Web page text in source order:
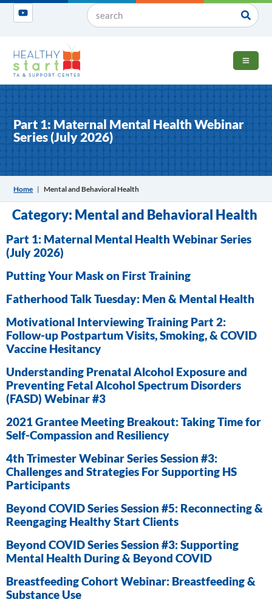
OPEN
Part 1: Maternal Mental Health Webinar
Series (July 2026)
Home | Mental and Behavioral Health
Category: Mental and Behavioral Health
Part 1: Maternal Mental Health Webinar Series
(July 2026)
Putting Your Mask on First Training
Fatherhood Talk Tuesday: Men & Mental Health
Motivational Interviewing Training Part 2:
Follow-up Postpartum Visits, Smoking, & COVID
Vaccine Hesitancy
Understanding Prenatal Alcohol Exposure and
Preventing Fetal Alcohol Spectrum Disorders
(FASD) Webinar #3
2021 Grantee Meeting Breakout: Taking Time for
Self-Compassion and Resiliency
4th Trimester Webinar Series Session #3:
Challenges and Strategies For Supporting HS
Participants
Beyond COVID Series Session #5: Reconnecting &
Reengaging Healthy Start Clients
Beyond COVID Series Session #3: Supporting
Mental Health During & Beyond COVID
Breastfeeding Cohort Webinar: Breastfeeding &
Substance Use